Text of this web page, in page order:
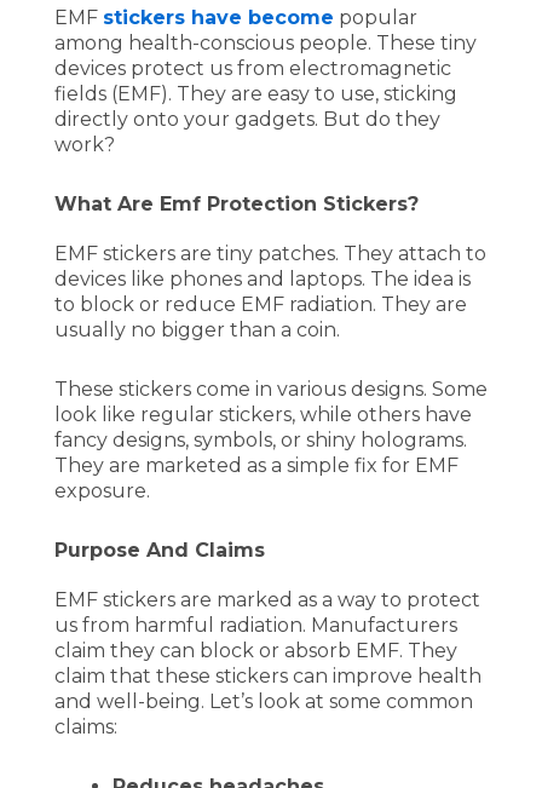
EMF stickers have become popular
among health-conscious people. These tiny
devices protect us from electromagnetic
fields (EMF). They are easy to use, sticking
directly onto your gadgets. But do they
work?
What Are Emf Protection Stickers?
EMF stickers are tiny patches. They attach to
devices like phones and laptops. The idea is
to block or reduce EMF radiation. They are
usually no bigger than a coin.
These stickers come in various designs. Some
look like regular stickers, while others have
fancy designs, symbols, or shiny holograms.
They are marketed as a simple fix for EMF
exposure.
Purpose And Claims
EMF stickers are marked as a way to protect
us from harmful radiation. Manufacturers
claim they can block or absorb EMF. They
claim that these stickers can improve health
and well-being. Let’s look at some common
claims: